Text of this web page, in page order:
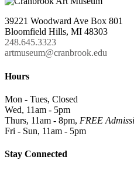
39221 Woodward Ave Box 801
Bloomfield Hills, MI 48303
248.645.3323
artmuseum@cranbrook.edu
Hours
Mon - Tues, Closed
Wed, 11am - 5pm
Thurs, 11am - 8pm, FREE
Fri - Sun, 11am - 5pm
Stay Connected